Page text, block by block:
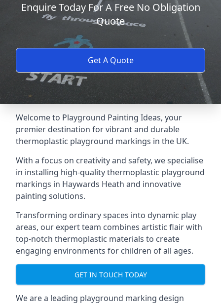
Enquire Today For A Free No Obligation
Quote
Get A Quote
Welcome to Playground Painting Ideas, your
premier destination for vibrant and durable
thermoplastic playground markings in the UK.
With a focus on creativity and safety, we specialise
in installing high-quality thermoplastic playground
markings in Haywards Heath and innovative
painting solutions.
Transforming ordinary spaces into dynamic play
areas, our expert team combines artistic flair with
top-notch thermoplastic materials to create
engaging environments for children of all ages.
GET IN TOUCH TODAY
We are a leading playground marking design